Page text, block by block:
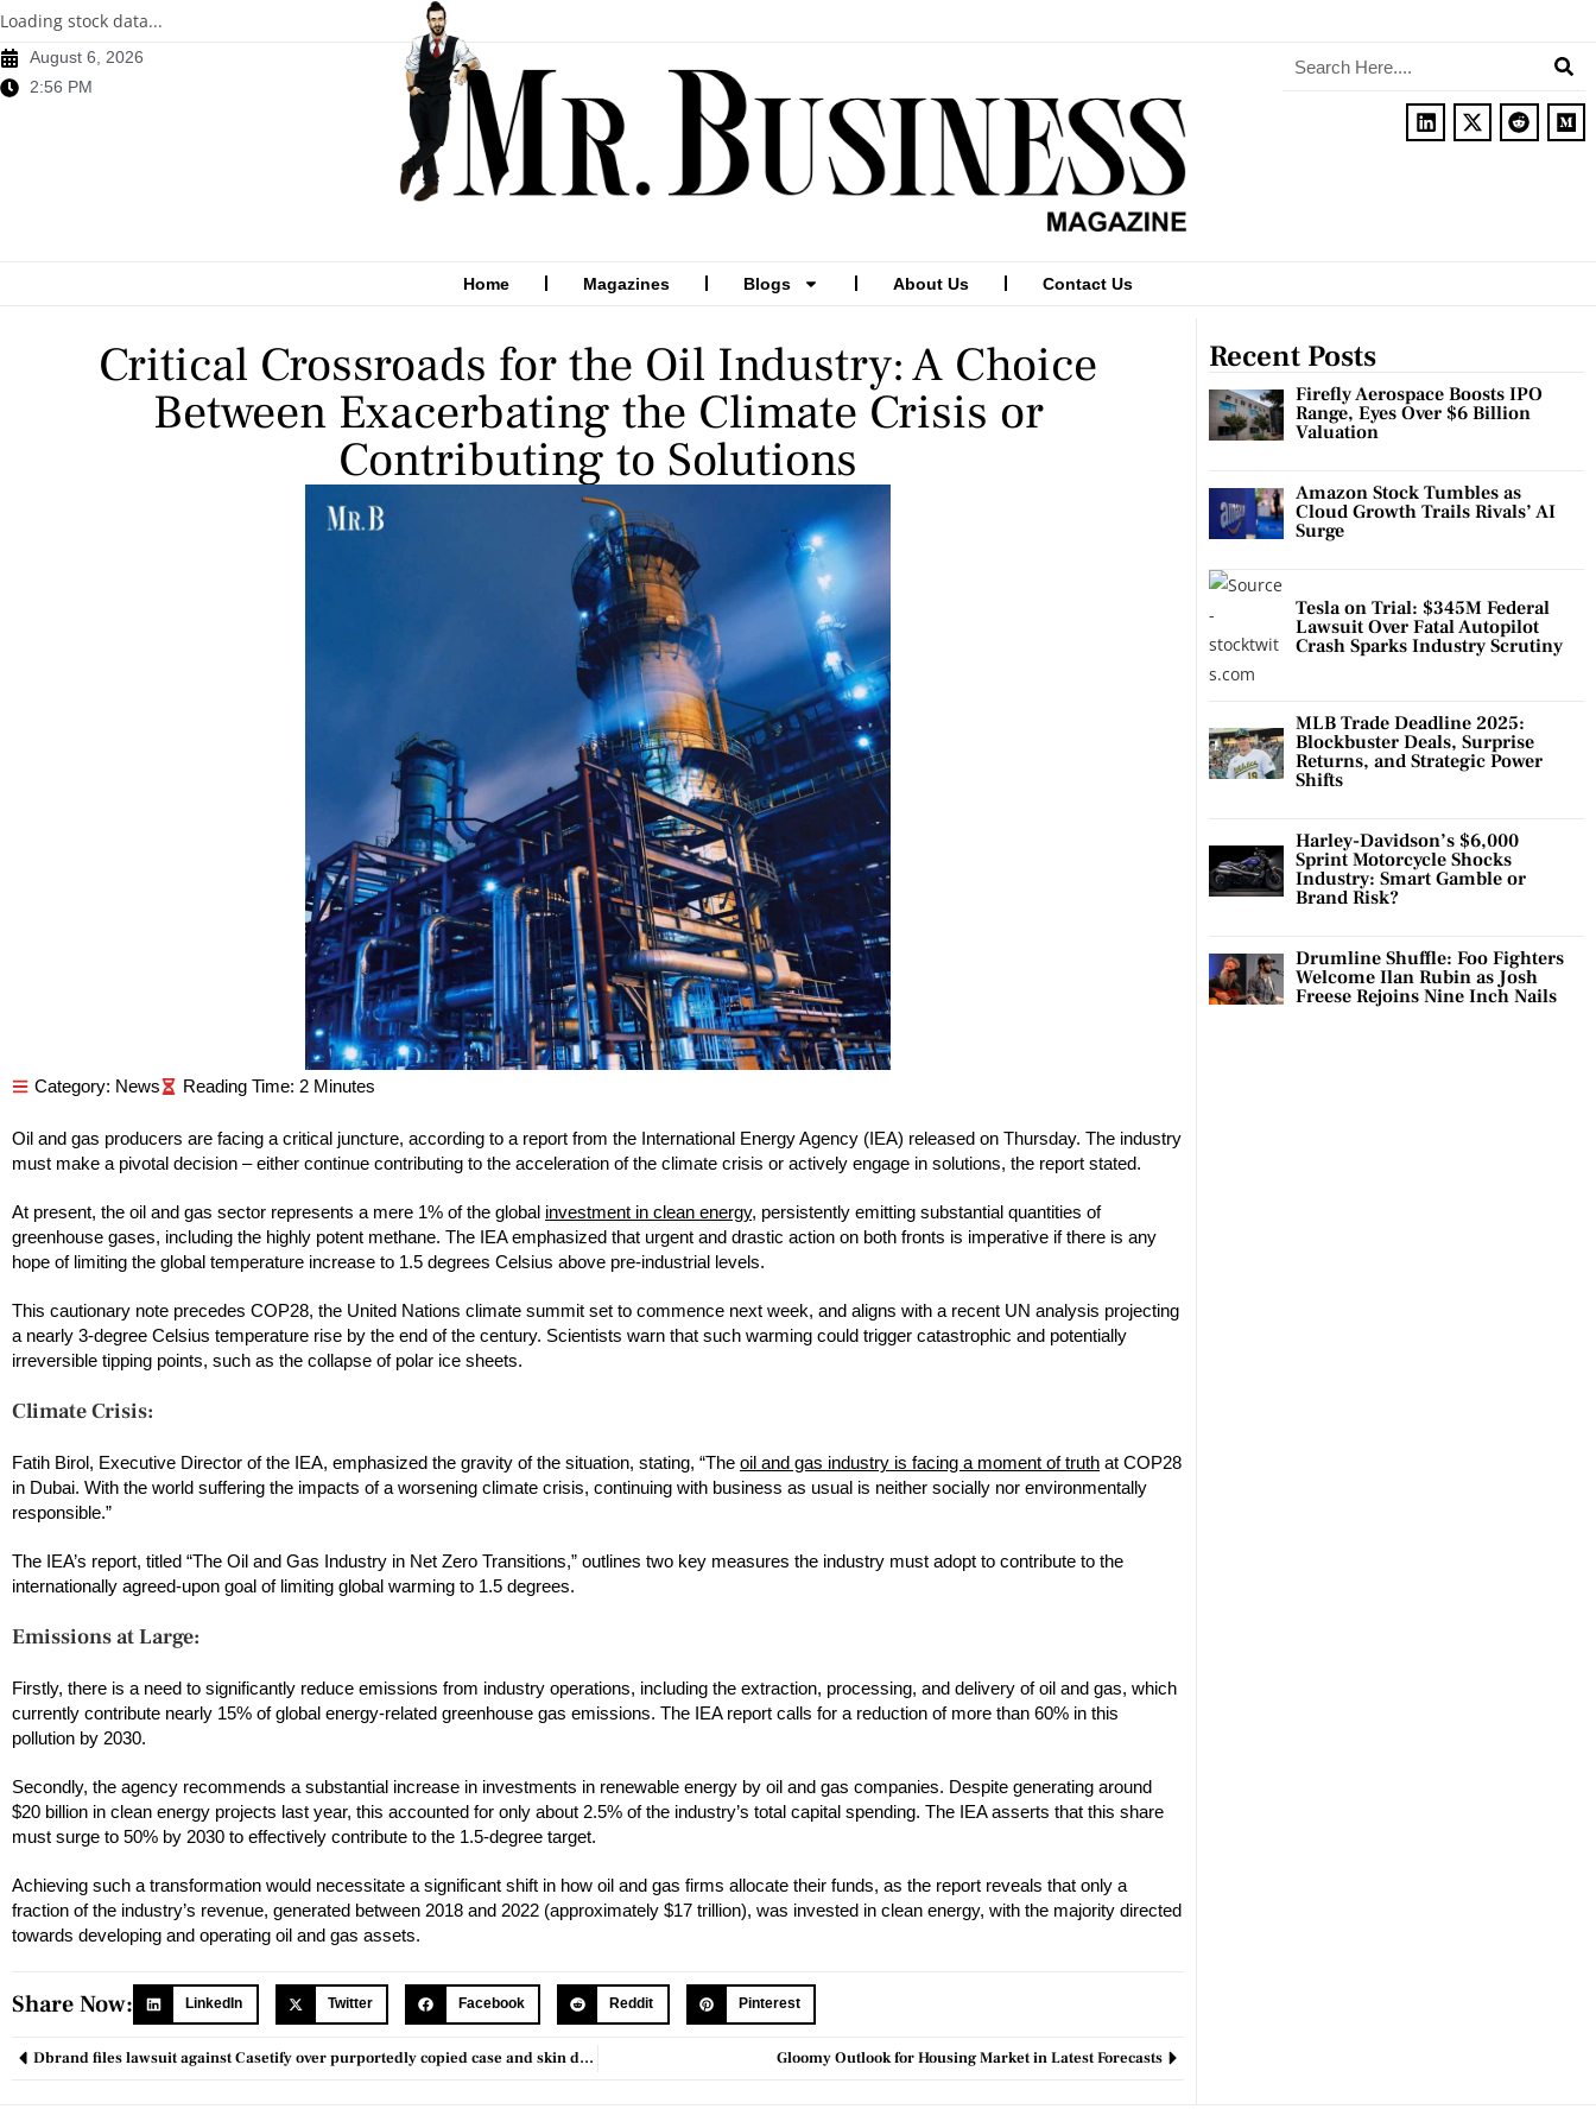
Loading stock data...
August 6, 2026
2:56 PM
Home Magazines Blogs About Us Contact Us
Critical Crossroads for the Oil Industry: A Choice
Between Exacerbating the Climate Crisis or
Contributing to Solutions
Category: News
Oil and gas producers are facing a critical juncture, according to a report from the International Energy Agency (IEA) released on Thursday. The industry
must make a pivotal decision – either continue contributing to the acceleration of the climate crisis or actively engage in solutions, the report stated.
At present, the oil and gas sector represents a mere 1% of the global investment in clean energy, persistently emitting substantial quantities of
greenhouse gases, including the highly potent methane. The IEA emphasized that urgent and drastic action on both fronts is imperative if there is any
hope of limiting the global temperature increase to 1.5 degrees Celsius above pre-industrial levels.
This cautionary note precedes COP28, the United Nations climate summit set to commence next week, and aligns with a recent UN analysis projecting
a nearly 3-degree Celsius temperature rise by the end of the century. Scientists warn that such warming could trigger catastrophic and potentially
irreversible tipping points, such as the collapse of polar ice sheets.
Climate Crisis:
Fatih Birol, Executive Director of the IEA, emphasized the gravity of the situation, stating, “The oil and gas industry is facing a moment of truth at COP28
in Dubai. With the world suffering the impacts of a worsening climate crisis, continuing with business as usual is neither socially nor environmentally
responsible.”
The IEA’s report, titled “The Oil and Gas Industry in Net Zero Transitions,” outlines two key measures the industry must adopt to contribute to the
internationally agreed-upon goal of limiting global warming to 1.5 degrees.
Emissions at Large:
Firstly, there is a need to significantly reduce emissions from industry operations, including the extraction, processing, and delivery of oil and gas, which
currently contribute nearly 15% of global energy-related greenhouse gas emissions. The IEA report calls for a reduction of more than 60% in this
pollution by 2030.
Secondly, the agency recommends a substantial increase in investments in renewable energy by oil and gas companies. Despite generating around
$20 billion in clean energy projects last year, this accounted for only about 2.5% of the industry’s total capital spending. The IEA asserts that this share
must surge to 50% by 2030 to effectively contribute to the 1.5-degree target.
Achieving such a transformation would necessitate a significant shift in how oil and gas firms allocate their funds, as the report reveals that only a
fraction of the industry’s revenue, generated between 2018 and 2022 (approximately $17 trillion), was invested in clean energy, with the majority directed
towards developing and operating oil and gas assets.
Share Now: LinkedIn Twitter Facebook Reddit Pinterest
Dbrand files lawsuit against Casetify over purportedly copied case and skin designs Gloomy Outlook for Housing Market in Latest Forecasts
Recent Posts
Firefly Aerospace Boosts IPO
Range, Eyes Over $6 Billion
Valuation
Amazon Stock Tumbles as
Cloud Growth Trails Rivals’ AI
Surge
Tesla on Trial: $345M Federal
Lawsuit Over Fatal Autopilot
Crash Sparks Industry Scrutiny
MLB Trade Deadline 2025:
Blockbuster Deals, Surprise
Returns, and Strategic Power
Shifts
Harley-Davidson’s $6,000
Sprint Motorcycle Shocks
Industry: Smart Gamble or
Brand Risk?
Drumline Shuffle: Foo Fighters
Welcome Ilan Rubin as Josh
Freese Rejoins Nine Inch Nails